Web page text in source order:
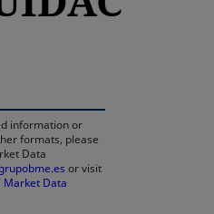
information or
formats, please
Data
or visit
Market Data